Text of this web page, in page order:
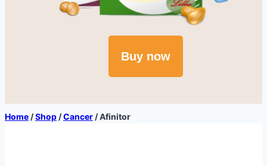
Buy now
Home /Shop /Cancer /Afinitor